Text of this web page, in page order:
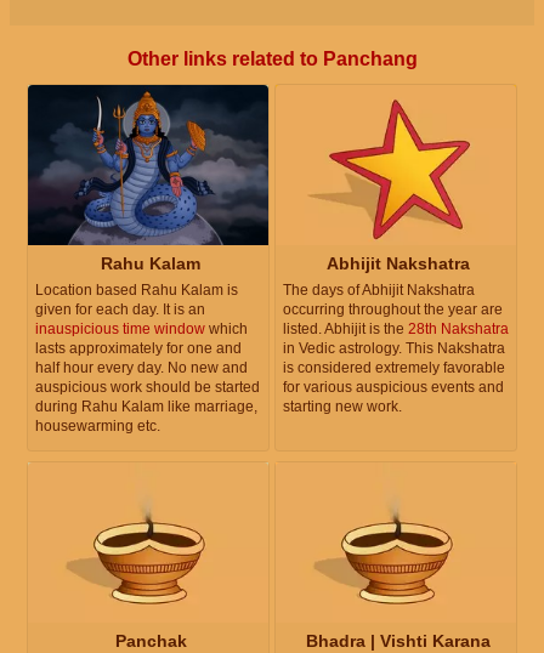
Other links related to Panchang
Rahu Kalam
Location based Rahu Kalam is
given for each day. It is an
inauspicious time window which
lasts approximately for one and
half hour every day. No new and
auspicious work should be started
during Rahu Kalam like marriage,
housewarming etc.
Abhijit Nakshatra
The days of Abhijit Nakshatra
occurring throughout the year are
listed. Abhijit is the 28th Nakshatra
in Vedic astrology. This Nakshatra
is considered extremely favorable
for various auspicious events and
starting new work.
Panchak Bhadra | Vishti Karana